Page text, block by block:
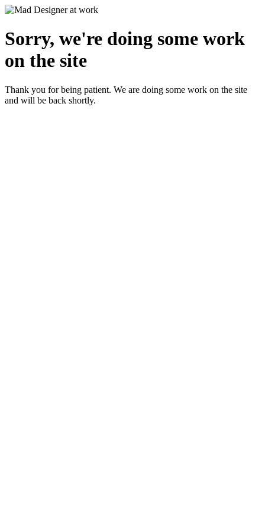
Sorry, we're doing some work
on the site
Thank you for being patient. We are doing some work on the site
and will be back shortly.